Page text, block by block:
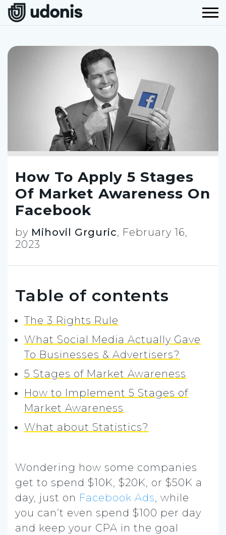
How To Apply 5 Stages
Of Market Awareness On
Facebook
by Mihovil Grguric, February 16,
2023
Table of contents
The 3 Rights Rule
What Social Media Actually Gave
To Businesses & Advertisers?
5 Stages of Market Awareness
How to Implement 5 Stages of
Market Awareness
What about Statistics?
Wondering how some companies
get to spend $10K, $20K, or $50K a
day, just on Facebook Ads, while
you can’t even spend $100 per day
and keep your CPA in the goal